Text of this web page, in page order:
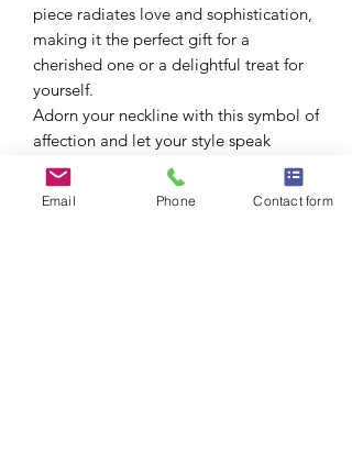
piece radiates love and sophistication,
making it the perfect gift for a
cherished one or a delightful treat for
yourself.
Adorn your neckline with this symbol of
affection and let your style speak
volumes.
Size: 70cm (27 inches)
Email Phone Contact form